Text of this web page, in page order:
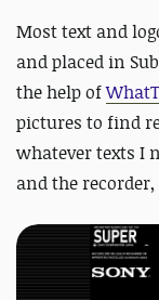
Most text and
and placed in
the help of
pictures to find
whatever texts I
and the